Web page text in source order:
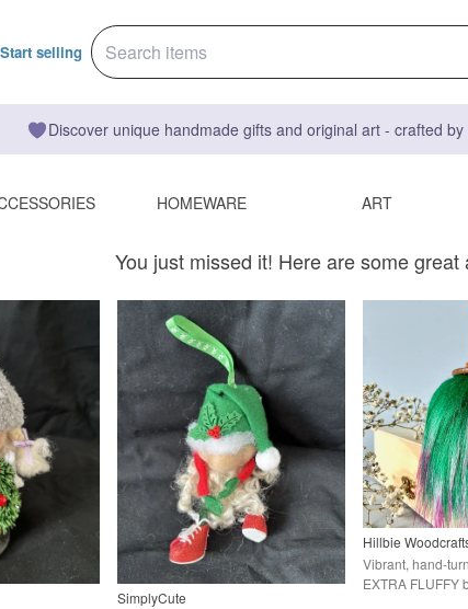
Start selling
Discover unique handmade gifts and original art - crafted
HOMEWARE ART
You just missed it! Here are some
SimplyCute
Hillbie
Vibrant, hand-
EXTRA FLUFFY